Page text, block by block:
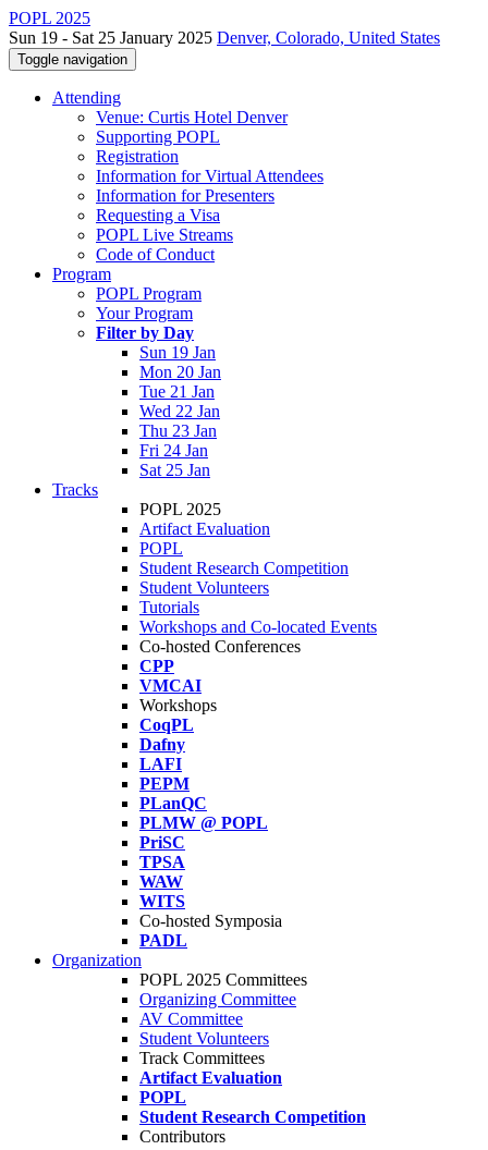
POPL 2025
Sun 19 - Sat 25 January 2025 Denver, Colorado, United States
Toggle navigation
Attending
Venue: Curtis Hotel Denver
Supporting POPL
Registration
Information for Virtual Attendees
Information for Presenters
Requesting a Visa
POPL Live Streams
Code of Conduct
Program
POPL Program
Your Program
Filter by Day
Sun 19 Jan
Mon 20 Jan
Tue 21 Jan
Wed 22 Jan
Thu 23 Jan
Fri 24 Jan
Sat 25 Jan
Tracks
POPL 2025
Artifact Evaluation
POPL
Student Research Competition
Student Volunteers
Tutorials
Workshops and Co-located Events
Co-hosted Conferences
CPP
VMCAI
Workshops
CoqPL
Dafny
LAFI
PEPM
PLanQC
PLMW @ POPL
PriSC
TPSA
WAW
WITS
Co-hosted Symposia
PADL
Organization
POPL 2025 Committees
Organizing Committee
AV Committee
Student Volunteers
Track Committees
Artifact Evaluation
POPL
Student Research Competition
Contributors